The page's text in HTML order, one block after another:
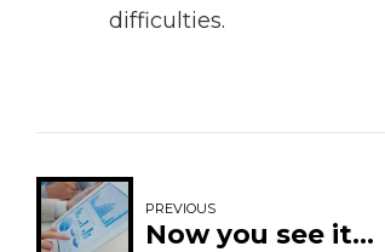
difficulties.
PREVIOUS
Now you see it…